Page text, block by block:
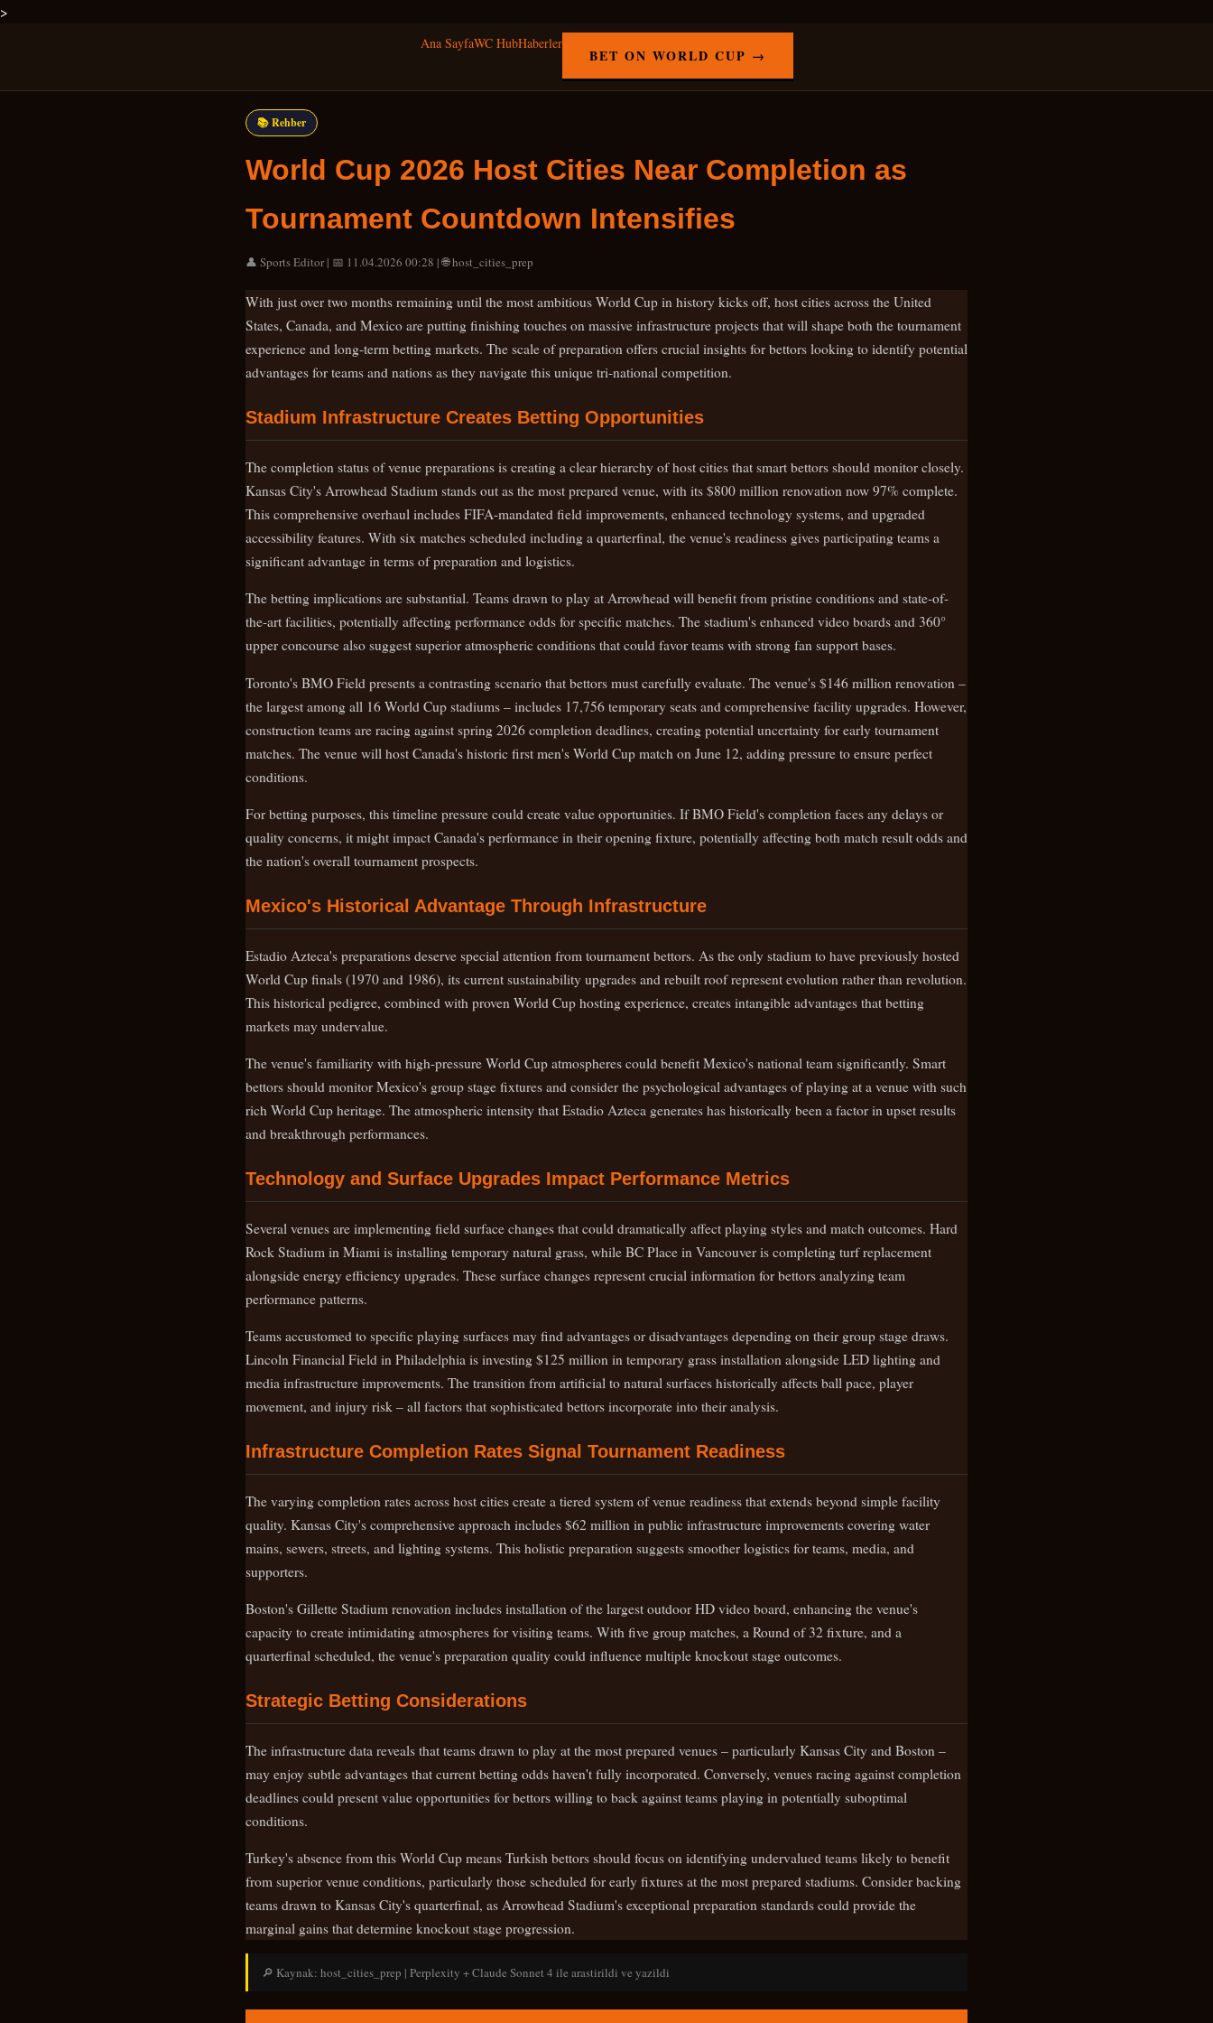
>
Ana SayfaWC HubHaberler
BET ON WORLD CUP →
📚 Rehber
World Cup 2026 Host Cities Near Completion as
Tournament Countdown Intensifies
👤 Sports Editor | 📅 11.04.2026 00:28 | 🌐 host_cities_prep
With just over two months remaining until the most ambitious World Cup in history kicks off, host cities across the United
States, Canada, and Mexico are putting finishing touches on massive infrastructure projects that will shape both the tournament
experience and long-term betting markets. The scale of preparation offers crucial insights for bettors looking to identify potential
advantages for teams and nations as they navigate this unique tri-national competition.
Stadium Infrastructure Creates Betting Opportunities
The completion status of venue preparations is creating a clear hierarchy of host cities that smart bettors should monitor closely.
Kansas City's Arrowhead Stadium stands out as the most prepared venue, with its $800 million renovation now 97% complete.
This comprehensive overhaul includes FIFA-mandated field improvements, enhanced technology systems, and upgraded
accessibility features. With six matches scheduled including a quarterfinal, the venue's readiness gives participating teams a
significant advantage in terms of preparation and logistics.
The betting implications are substantial. Teams drawn to play at Arrowhead will benefit from pristine conditions and state-of-
the-art facilities, potentially affecting performance odds for specific matches. The stadium's enhanced video boards and 360°
upper concourse also suggest superior atmospheric conditions that could favor teams with strong fan support bases.
Toronto's BMO Field presents a contrasting scenario that bettors must carefully evaluate. The venue's $146 million renovation –
the largest among all 16 World Cup stadiums – includes 17,756 temporary seats and comprehensive facility upgrades. However,
construction teams are racing against spring 2026 completion deadlines, creating potential uncertainty for early tournament
matches. The venue will host Canada's historic first men's World Cup match on June 12, adding pressure to ensure perfect
conditions.
For betting purposes, this timeline pressure could create value opportunities. If BMO Field's completion faces any delays or
quality concerns, it might impact Canada's performance in their opening fixture, potentially affecting both match result odds and
the nation's overall tournament prospects.
Mexico's Historical Advantage Through Infrastructure
Estadio Azteca's preparations deserve special attention from tournament bettors. As the only stadium to have previously hosted
World Cup finals (1970 and 1986), its current sustainability upgrades and rebuilt roof represent evolution rather than revolution.
This historical pedigree, combined with proven World Cup hosting experience, creates intangible advantages that betting
markets may undervalue.
The venue's familiarity with high-pressure World Cup atmospheres could benefit Mexico's national team significantly. Smart
bettors should monitor Mexico's group stage fixtures and consider the psychological advantages of playing at a venue with such
rich World Cup heritage. The atmospheric intensity that Estadio Azteca generates has historically been a factor in upset results
and breakthrough performances.
Technology and Surface Upgrades Impact Performance Metrics
Several venues are implementing field surface changes that could dramatically affect playing styles and match outcomes. Hard
Rock Stadium in Miami is installing temporary natural grass, while BC Place in Vancouver is completing turf replacement
alongside energy efficiency upgrades. These surface changes represent crucial information for bettors analyzing team
performance patterns.
Teams accustomed to specific playing surfaces may find advantages or disadvantages depending on their group stage draws.
Lincoln Financial Field in Philadelphia is investing $125 million in temporary grass installation alongside LED lighting and
media infrastructure improvements. The transition from artificial to natural surfaces historically affects ball pace, player
movement, and injury risk – all factors that sophisticated bettors incorporate into their analysis.
Infrastructure Completion Rates Signal Tournament Readiness
The varying completion rates across host cities create a tiered system of venue readiness that extends beyond simple facility
quality. Kansas City's comprehensive approach includes $62 million in public infrastructure improvements covering water
mains, sewers, streets, and lighting systems. This holistic preparation suggests smoother logistics for teams, media, and
supporters.
Boston's Gillette Stadium renovation includes installation of the largest outdoor HD video board, enhancing the venue's
capacity to create intimidating atmospheres for visiting teams. With five group matches, a Round of 32 fixture, and a
quarterfinal scheduled, the venue's preparation quality could influence multiple knockout stage outcomes.
Strategic Betting Considerations
The infrastructure data reveals that teams drawn to play at the most prepared venues – particularly Kansas City and Boston –
may enjoy subtle advantages that current betting odds haven't fully incorporated. Conversely, venues racing against completion
deadlines could present value opportunities for bettors willing to back against teams playing in potentially suboptimal
conditions.
Turkey's absence from this World Cup means Turkish bettors should focus on identifying undervalued teams likely to benefit
from superior venue conditions, particularly those scheduled for early fixtures at the most prepared stadiums. Consider backing
teams drawn to Kansas City's quarterfinal, as Arrowhead Stadium's exceptional preparation standards could provide the
marginal gains that determine knockout stage progression.
🔎 Kaynak: host_cities_prep | Perplexity + Claude Sonnet 4 ile arastirildi ve yazildi